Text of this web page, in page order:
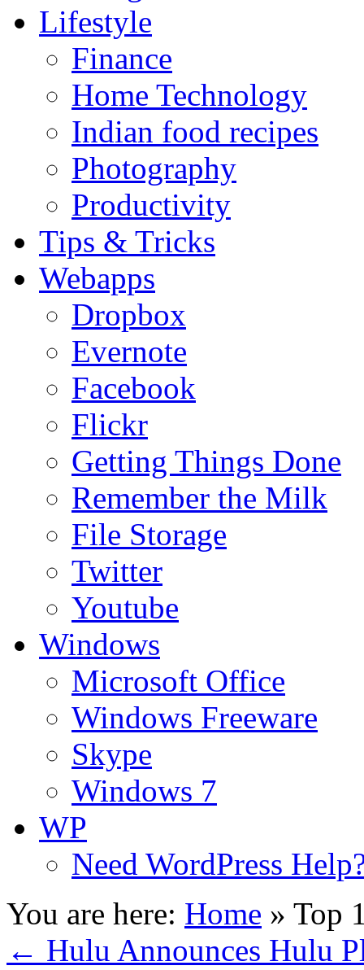
Lifestyle
Finance
Home Technology
Indian food recipes
Photography
Productivity
Tips & Tricks
Webapps
Dropbox
Evernote
Facebook
Flickr
Getting Things Done
Remember the Milk
File Storage
Twitter
Youtube
Windows
Microsoft Office
Windows Freeware
Skype
Windows 7
WP
Need WordPress
You are here: Home » Top
← Hulu Announces Hulu